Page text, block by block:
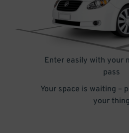
Enter easily with your
pass
Your space is waiting –
your thing